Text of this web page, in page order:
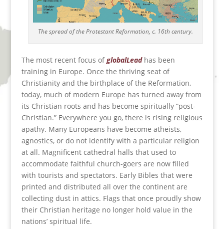
The spread of the Protestant Reformation, c. 16th century.
The most recent focus ofglobalLead has been
training in Europe. Once the thriving seat of
Christianity and the birthplace of the Reformation,
today, much of modern Europe has turned away from
its Christian roots and has become spiritually “post-
Christian.” Everywhere you go, there is rising religious
apathy. Many Europeans have become atheists,
agnostics, or do not identify with a particular religion
at all. Magnificent cathedral halls that used to
accommodate faithful church-goers are now filled
with tourists and spectators. Early Bibles that were
printed and distributed all over the continent are
collecting dust in attics. Flags that once proudly show
their Christian heritage no longer hold value in the
nations’ spiritual life.